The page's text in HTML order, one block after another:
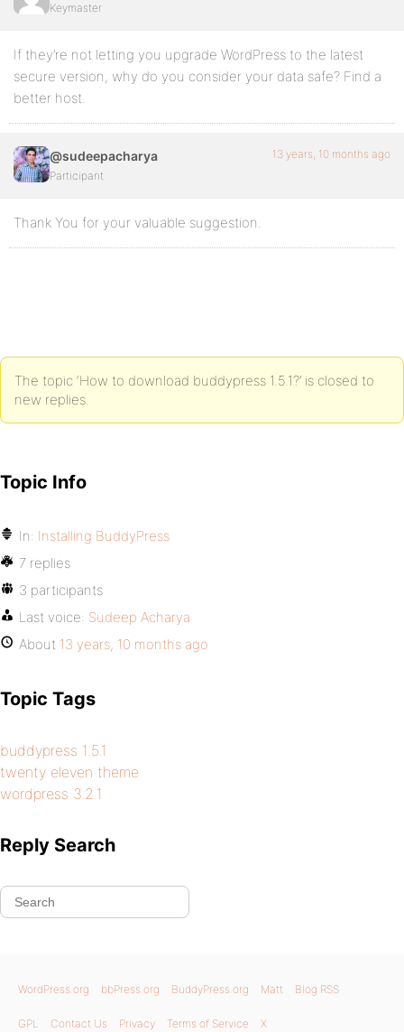
Keymaster
If they’re not letting you upgrade WordPress to the latest
secure version, why do you consider your data safe? Find a
better host.
@sudeepacharya
Participant
13 years, 10 months ago
Thank You for your valuable suggestion.
The topic ‘How to download buddypress 1.5.1?’ is closed to
new replies.
Topic Info
In: Installing BuddyPress
7 replies
3 participants
Last voice: Sudeep Acharya
About 13 years, 10 months ago
Topic Tags
buddypress 1.5.1
twenty eleven theme
wordpress 3.2.1
Reply Search
WordPress.org bbPress.org BuddyPress.org Matt Blog RSS
GPL Contact Us Privacy Terms of Service X